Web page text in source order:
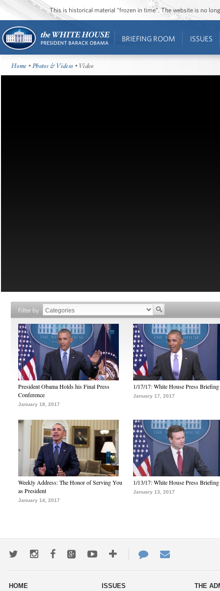
This is historical material “frozen in time”. The website is no
BRIEFING ROOM ISSUES
Home •Photos & Videos • Video
Filter by
President Obama Holds his Final Press
Conference
January 18, 2017
1/17/17: White House Press Briefing
January 17, 2017
Weekly Address: The Honor of Serving You
as President
January 14, 2017
1/13/17: White House Press Briefing
January 13, 2017